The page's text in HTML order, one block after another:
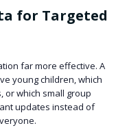
for Targeted
far more effective. A
young children, which
or which small group
updates instead of